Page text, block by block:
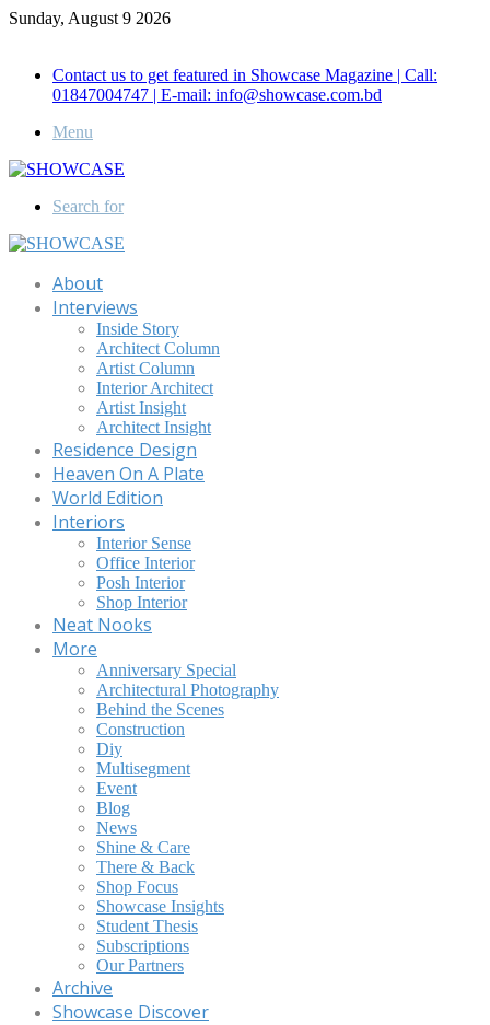
Sunday, August 9 2026
Contact us to get featured in Showcase Magazine | Call:
01847004747 | E-mail: info@showcase.com.bd
Menu
Search for
About
Interviews
Inside Story
Architect Column
Artist Column
Interior Architect
Artist Insight
Architect Insight
Residence Design
Heaven On A Plate
World Edition
Interiors
Interior Sense
Office Interior
Posh Interior
Shop Interior
Neat Nooks
More
Anniversary Special
Architectural Photography
Behind the Scenes
Construction
Diy
Multisegment
Event
Blog
News
Shine & Care
There & Back
Shop Focus
Showcase Insights
Student Thesis
Subscriptions
Our Partners
Archive
Showcase Discover